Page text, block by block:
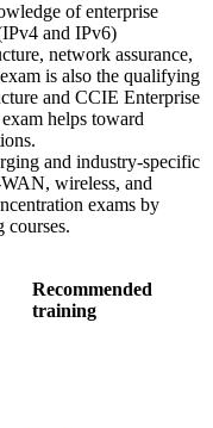
of enterprise
and IPv6)
network assurance,
is also the qualifying
and CCIE Enterprise
helps toward
and industry-specific
wireless, and
exams by
courses.
Recommended
training